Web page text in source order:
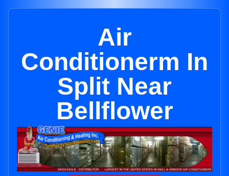
Air
Conditionerm In
Split Near
Bellflower